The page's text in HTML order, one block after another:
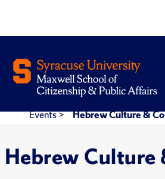
Events> Hebrew Culture &
Hebrew Culture